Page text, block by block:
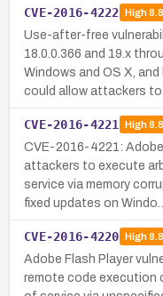
CVE-2016-4222 High8.8
Use-after-free
18.0.0.366 and 19.x
Windows and OS X,
could allow attackers to
CVE-2016-4221 High8.8
CVE-2016-4221:
attackers to execute
service via memory
fixed updates on Windo…
CVE-2016-4220 High8.8
Adobe Flash Player
remote code execution